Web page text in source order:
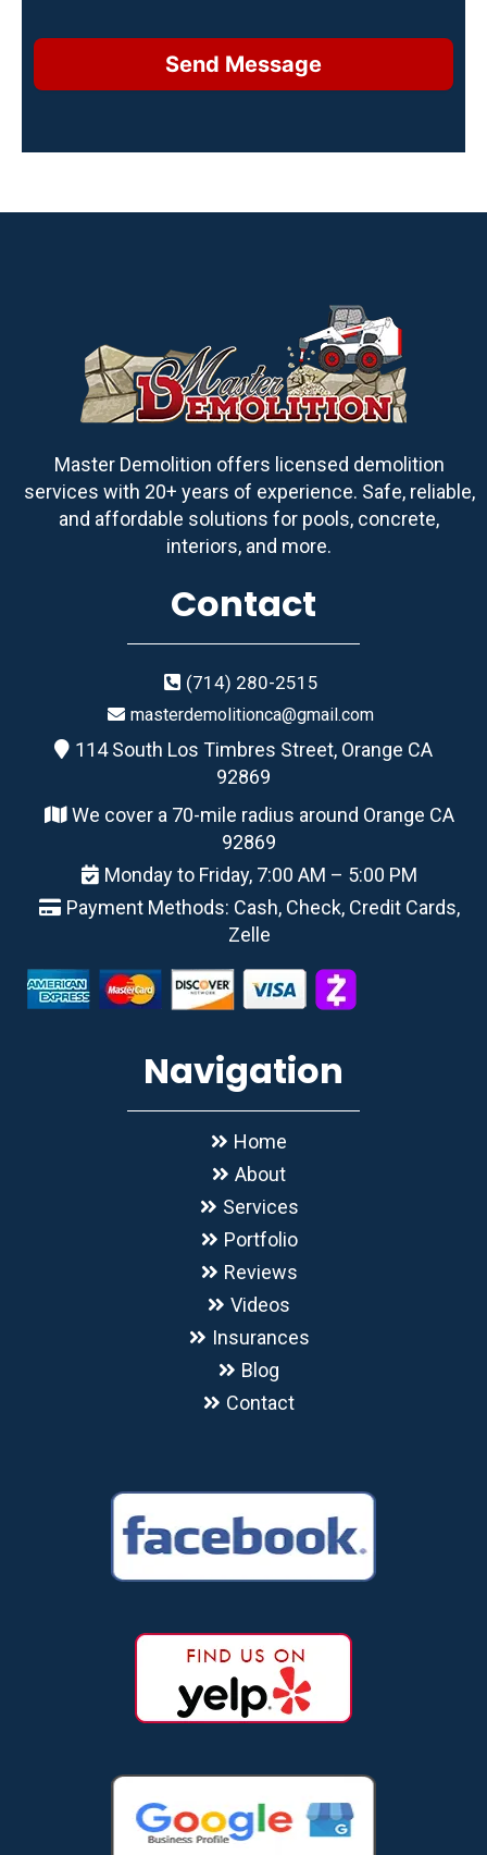
Send Message
Master Demolition offers licensed demolition
services with 20+ years of experience. Safe, reliable,
and affordable solutions for pools, concrete,
interiors, and more.
Contact
(714) 280-2515
masterdemolitionca@gmail.com
114 South Los Timbres Street, Orange CA
92869
We cover a 70-mile radius around Orange CA
92869
Monday to Friday, 7:00 AM – 5:00 PM
Payment Methods: Cash, Check, Credit Cards,
Zelle
Navigation
Home
About
Services
Portfolio
Reviews
Videos
Insurances
Blog
Contact